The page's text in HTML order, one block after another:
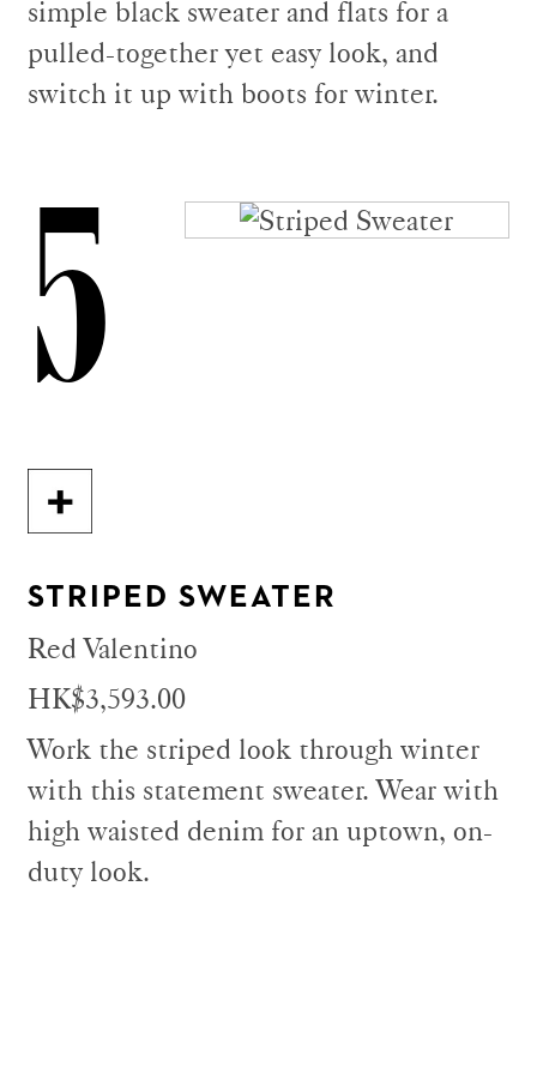
simple black sweater and flats for a
pulled-together yet easy look, and
switch it up with boots for winter.
5
STRIPED SWEATER
Red Valentino
HK$3,593.00
Work the striped look through winter
with this statement sweater. Wear with
high waisted denim for an uptown, on-
duty look.